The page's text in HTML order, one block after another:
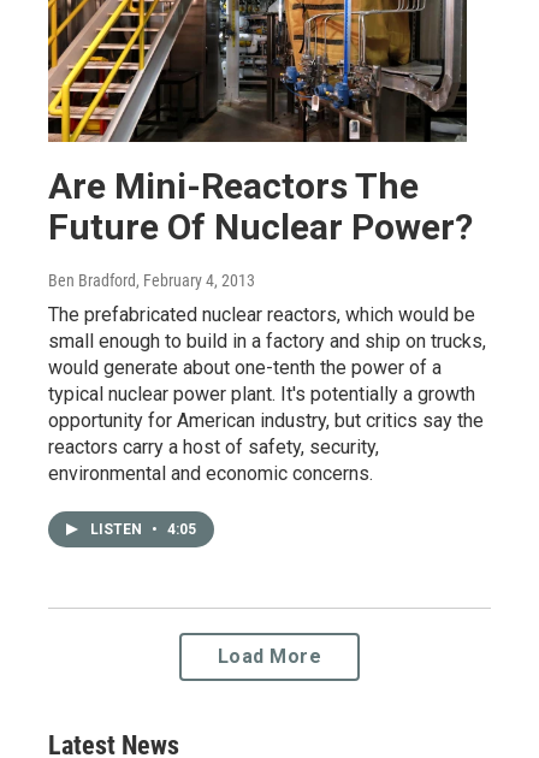
Are Mini-Reactors The
Future Of Nuclear Power?
Ben Bradford, February 4, 2013
The prefabricated nuclear reactors, which would be
small enough to build in a factory and ship on trucks,
would generate about one-tenth the power of a
typical nuclear power plant. It's potentially a growth
opportunity for American industry, but critics say the
reactors carry a host of safety, security,
environmental and economic concerns.
LISTEN • 4:05
Load More
Latest News